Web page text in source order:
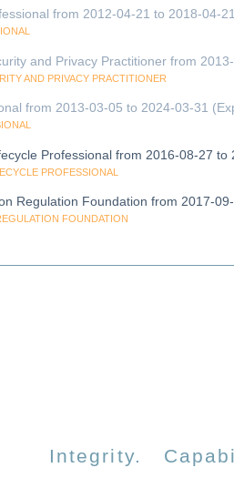
from 2012-04-21 to 2018-04-
and Privacy Practitioner from
AND PRIVACY PRACTITIONER
from 2013-03-05 to 2024-03-31
Professional from 2016-08-27 to
PROFESSIONAL
Regulation Foundation from 2017-
FOUNDATION
Integrity.